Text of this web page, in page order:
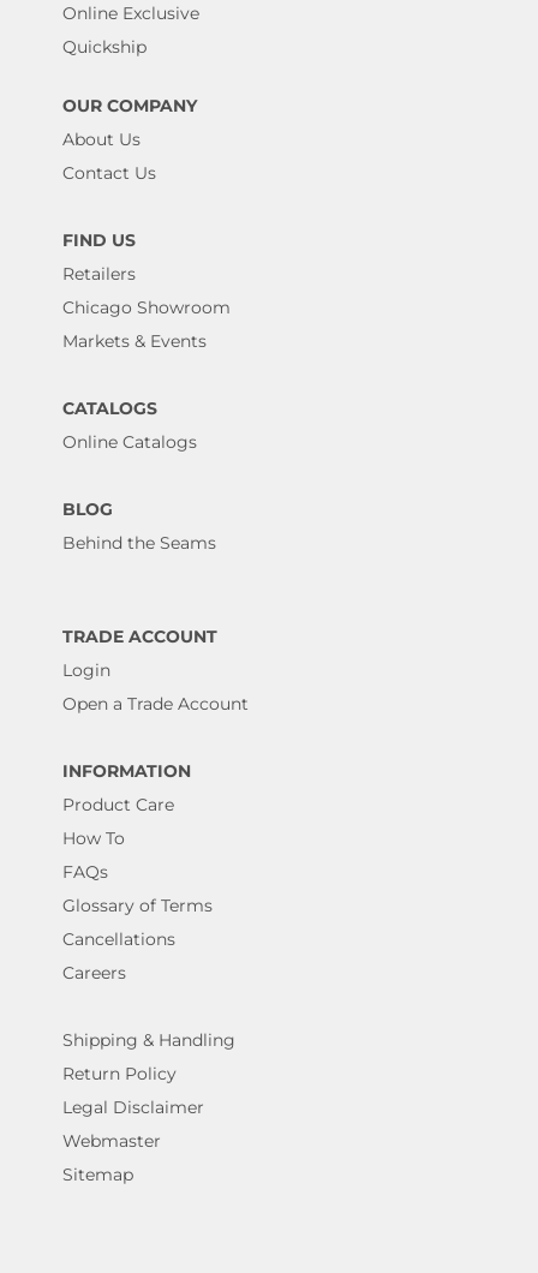
Online Exclusive
Quickship
OUR COMPANY
About Us
Contact Us
FIND US
Retailers
Chicago Showroom
Markets & Events
CATALOGS
Online Catalogs
BLOG
Behind the Seams
TRADE ACCOUNT
Login
Open a Trade Account
INFORMATION
Product Care
How To
FAQs
Glossary of Terms
Cancellations
Careers
Shipping & Handling
Return Policy
Legal Disclaimer
Webmaster
Sitemap